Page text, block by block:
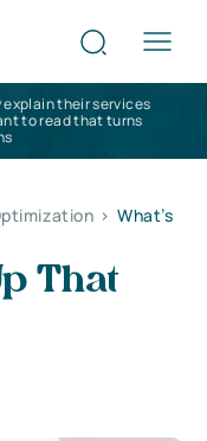
explain their services
to read that turns
> What’s
That